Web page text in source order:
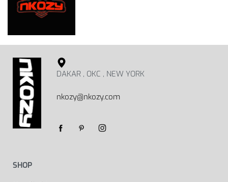
DAKAR , OKC , NEW YORK
nkozy@nkozy.com
SHOP